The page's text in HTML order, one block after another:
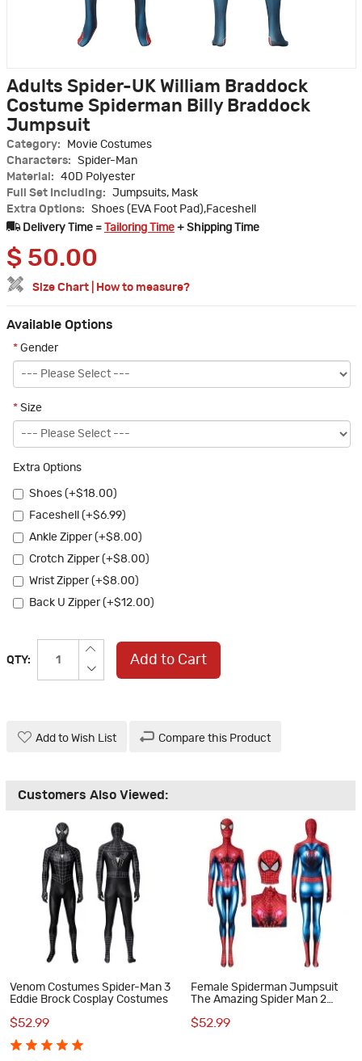
Adults Spider-UK William Braddock
Costume Spiderman Billy Braddock
Jumpsuit
Category:
Movie Costumes
Characters:
Spider-Man
Material:
40D Polyester
Full Set Including:
Jumpsuits, Mask
Extra Options:
Shoes (EVA Foot Pad),Faceshell
Delivery Time =
Tailoring Time + Shipping Time
$ 50.00
Size Chart How to measure?
Available Options
* Gender
* Size
Extra Options
Shoes (+$18.00)
Faceshell (+$6.99)
Ankle Zipper (+$8.00)
Crotch Zipper (+$8.00)
Wrist Zipper (+$8.00)
Back U Zipper (+$12.00)
QTY: Add to Cart
Add to Wish List Compare this Product
Customers Also Viewed:
Venom Costumes Spider-Man 3
Eddie Brock Cosplay Costumes
$52.99
Female Spiderman Jumpsuit
The Amazing Spider Man 2
$52.99